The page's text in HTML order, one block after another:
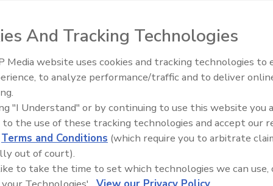
Sam
on R&R
news that
to thrive as
the
Directors is
options to best support us as we continue our
Ask The Expert: Fire Damage,
And Tracking Technologies
Media website uses cookies and tracking technologies to
to analyze performance/traffic and to deliver
"I Understand" or by continuing to use this website you
to the use of these tracking technologies and accept our
Terms and Conditions (which require you to arbitrate
out of court).
to take the time to set which technologies we can use,